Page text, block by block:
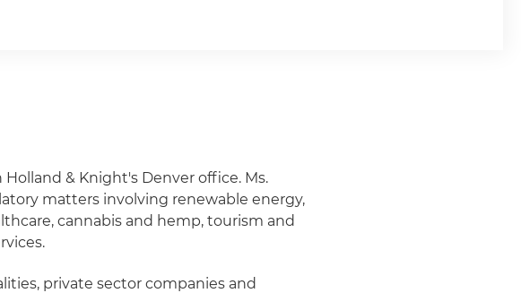
Holland & Knight's Denver office. Ms.
matters involving renewable energy,
cannabis and hemp, tourism and
private sector companies and